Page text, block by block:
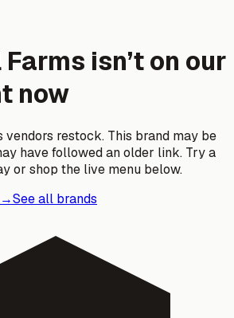
isn’t on our
now
vendors restock. This brand may be
have followed an older link. Try a
or shop the live menu below.
→See all brands